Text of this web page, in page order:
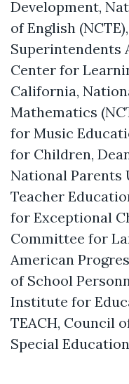
Development,
of English
Superintendents
Center for
California,
Mathematics
for Music
for Children,
National Parents
Teacher
for Exceptional
Committee for
American
of School
Institute for
TEACH, Council
Special Education